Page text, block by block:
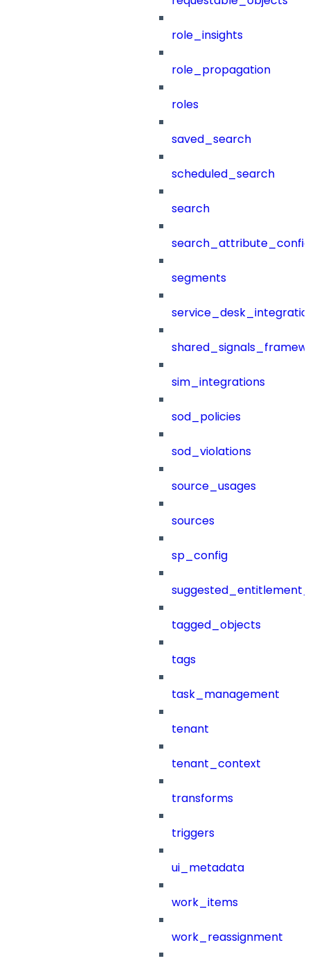
role_insights
role_propagation
roles
saved_search
scheduled_search
search
segments
sim_integrations
sod_policies
sod_violations
source_usages
sources
sp_config
tagged_objects
tags
task_management
tenant
tenant_context
transforms
triggers
ui_metadata
work_items
work_reassignment